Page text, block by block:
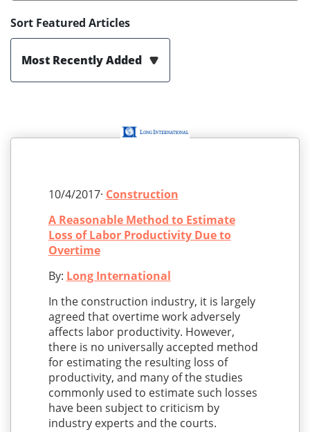
Sort Featured Articles
Most Recently Added
10/4/2017· Construction
A Reasonable Method to Estimate
Loss of Labor Productivity Due to
Overtime
By: Long International
In the construction industry, it is largely
agreed that overtime work adversely
affects labor productivity. However,
there is no universally accepted method
for estimating the resulting loss of
productivity, and many of the studies
commonly used to estimate such losses
have been subject to criticism by
industry experts and the courts.